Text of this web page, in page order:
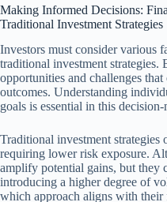
Making Informed Decisions:
Traditional Investment Strategies
Investors must consider various
traditional investment strategies.
opportunities and challenges
outcomes. Understanding
goals is essential in this
Traditional investment
requiring lower risk exposure.
amplify potential gains, but they
introducing a higher degree of
which approach aligns with